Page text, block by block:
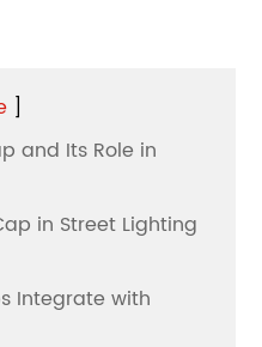
]
and Its Role in
in Street Lighting
Integrate with